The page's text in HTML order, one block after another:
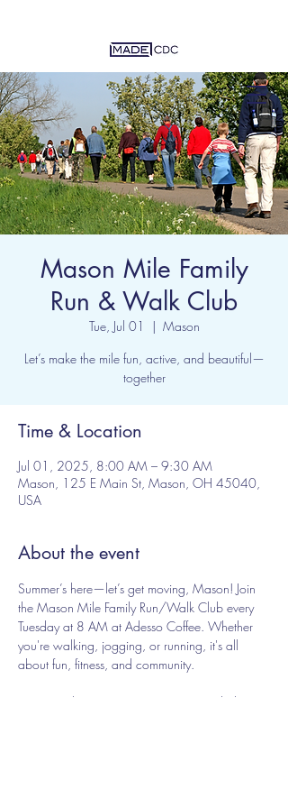
Mason Mile Family
Run & Walk Club
Tue, Jul 01
  |
Mason
Let’s make the mile fun, active, and beautiful—
together
Time & Location
Jul 01, 2025, 8:00 AM – 9:30 AM
Mason, 125 E Main St, Mason, OH 45040,
USA
About the event
Summer’s here—let’s get moving, Mason! Join
the Mason Mile Family Run/Walk Club every
Tuesday at 8 AM at Adesso Coffee. Whether
you're walking, jogging, or running, it's all
about fun, fitness, and community.
Free - just show up, no registration needed